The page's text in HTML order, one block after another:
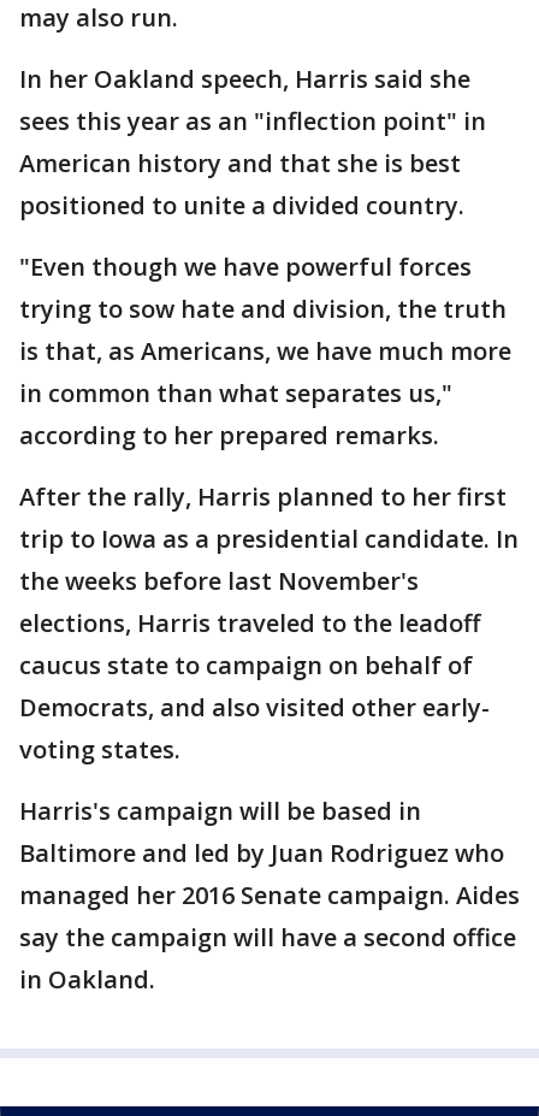
may also run.
In her Oakland speech, Harris said she
sees this year as an "inflection point" in
American history and that she is best
positioned to unite a divided country.
"Even though we have powerful forces
trying to sow hate and division, the truth
is that, as Americans, we have much more
in common than what separates us,"
according to her prepared remarks.
After the rally, Harris planned to her first
trip to Iowa as a presidential candidate. In
the weeks before last November's
elections, Harris traveled to the leadoff
caucus state to campaign on behalf of
Democrats, and also visited other early-
voting states.
Harris's campaign will be based in
Baltimore and led by Juan Rodriguez who
managed her 2016 Senate campaign. Aides
say the campaign will have a second office
in Oakland.